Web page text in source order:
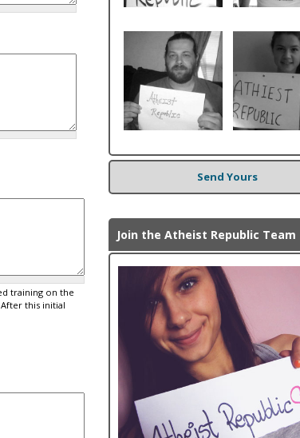
training on the
this initial
Send Yours
Join the Atheist Republic Team